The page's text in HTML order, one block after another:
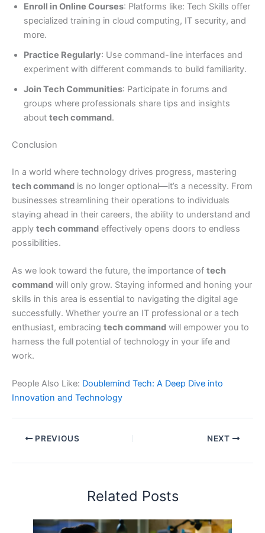
Enroll in Online Courses: Platforms like: Tech Skills offer
specialized training in cloud computing, IT security, and
more.
Practice Regularly: Use command-line interfaces and
experiment with different commands to build familiarity.
Join Tech Communities: Participate in forums and
groups where professionals share tips and insights
about tech command.
Conclusion
In a world where technology drives progress, mastering
tech command is no longer optional—it’s a necessity. From
businesses streamlining their operations to individuals
staying ahead in their careers, the ability to understand and
apply tech command effectively opens doors to endless
possibilities.
As we look toward the future, the importance of tech
command will only grow. Staying informed and honing your
skills in this area is essential to navigating the digital age
successfully. Whether you’re an IT professional or a tech
enthusiast, embracing tech command will empower you to
harness the full potential of technology in your life and
work.
People Also Like: Doublemind Tech: A Deep Dive into
Innovation and Technology
PREVIOUS NEXT
Related Posts